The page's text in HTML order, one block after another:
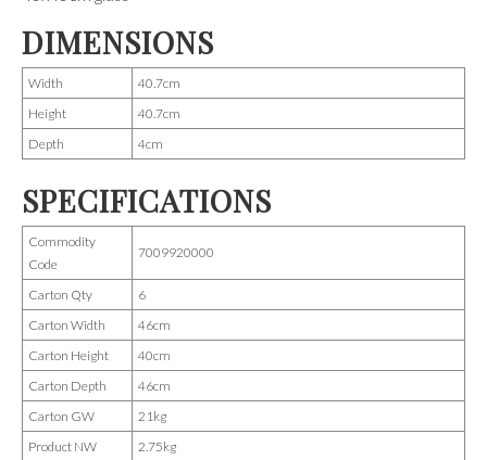
DIMENSIONS
Width
40.7cm
Height
40.7cm
Depth
4cm
SPECIFICATIONS
Commodity
Code
7009920000
Carton Qty
6
Carton Width
46cm
Carton Height
40cm
Carton Depth
46cm
Carton GW
21kg
Product NW
2.75kg